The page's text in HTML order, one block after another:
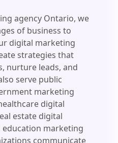
agency Ontario, we
of business to
digital marketing
strategies that
nurture leads, and
serve public
marketing
digital
estate digital
marketing
communicate